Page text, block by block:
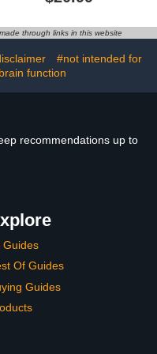
Fever Alarm-Black
through links in this website
#not intended for
function
recommendations up to
Guides
Of Guides
Guides